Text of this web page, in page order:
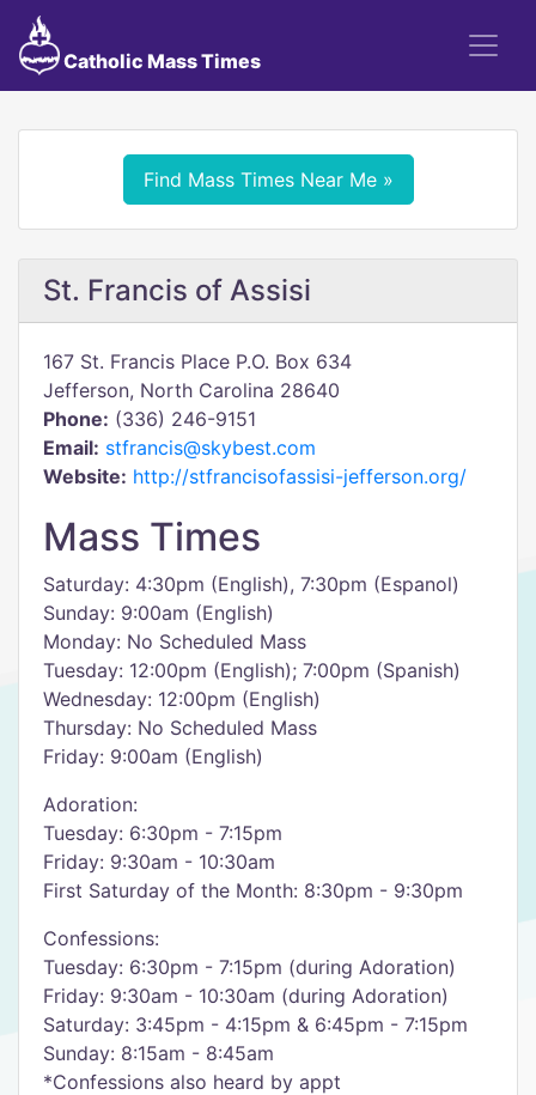
Catholic Mass Times
Find Mass Times Near Me »
St. Francis of Assisi
167 St. Francis Place P.O. Box 634
Jefferson, North Carolina 28640
Phone: (336) 246-9151
Email: stfrancis@skybest.com
Website: http://stfrancisofassisi-jefferson.org/
Mass Times
Saturday: 4:30pm (English), 7:30pm (Espanol)
Sunday: 9:00am (English)
Monday: No Scheduled Mass
Tuesday: 12:00pm (English); 7:00pm (Spanish)
Wednesday: 12:00pm (English)
Thursday: No Scheduled Mass
Friday: 9:00am (English)
Adoration:
Tuesday: 6:30pm - 7:15pm
Friday: 9:30am - 10:30am
First Saturday of the Month: 8:30pm - 9:30pm
Confessions:
Tuesday: 6:30pm - 7:15pm (during Adoration)
Friday: 9:30am - 10:30am (during Adoration)
Saturday: 3:45pm - 4:15pm & 6:45pm - 7:15pm
Sunday: 8:15am - 8:45am
*Confessions also heard by appt